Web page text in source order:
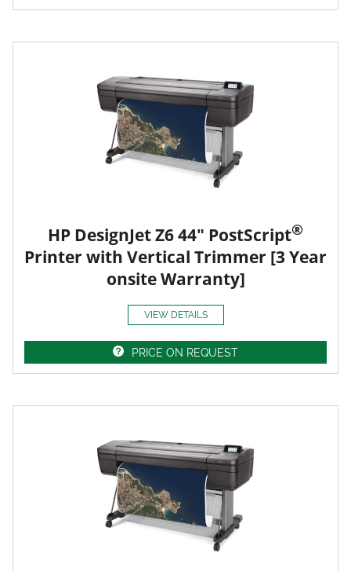
HP DesignJet Z6 44" PostScript®
Printer with Vertical Trimmer [3 Year
onsite Warranty]
VIEW DETAILS
PRICE ON REQUEST